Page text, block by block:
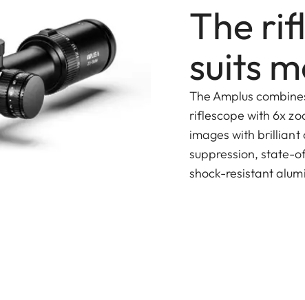
The
suits
The Amplus
riflescope with 6x
images with
suppression, state-
shock-resistant